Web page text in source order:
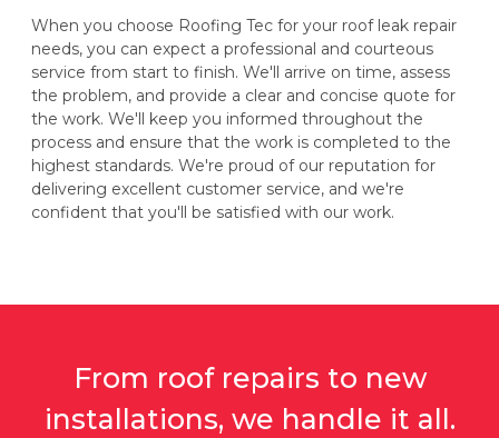
When you choose Roofing Tec for your roof leak repair
needs, you can expect a professional and courteous
service from start to finish. We'll arrive on time, assess
the problem, and provide a clear and concise quote for
the work. We'll keep you informed throughout the
process and ensure that the work is completed to the
highest standards. We're proud of our reputation for
delivering excellent customer service, and we're
confident that you'll be satisfied with our work.
From roof repairs to new
installations, we handle it all.